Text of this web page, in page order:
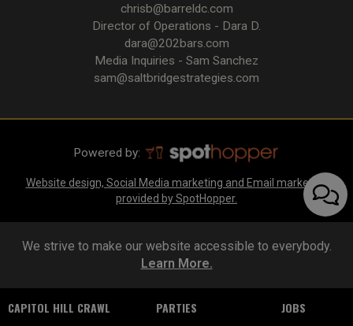
chrisb@barreldc.com
Director of Operations - Dara D.
dara@202bars.com
Media Inquiries - Sam Sanchez
sam@saltbridgestrategies.com
Powered by:
Website design, Social Media marketing and Email marketing
provided by SpotHopper.
CAPITOL HILL CRAWL PARTIES JOBS
We strive to make our website accessible to everybody.
Learn More.